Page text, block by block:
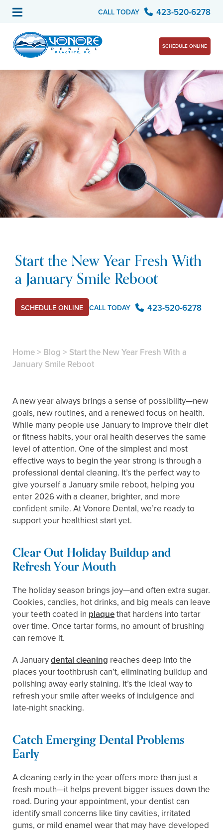
CALL TODAY 423-520-6278
SCHEDULE ONLINE
Start the New Year Fresh With
a January Smile Reboot
SCHEDULE ONLINE CALL TODAY 423-520-6278
Home> Blog > Start the New Year Fresh With a
January Smile Reboot
A new year always brings a sense of possibility—new
goals, new routines, and a renewed focus on health.
While many people use January to improve their diet
or fitness habits, your oral health deserves the same
level of attention. One of the simplest and most
effective ways to begin the year strong is through a
professional dental cleaning. It’s the perfect way to
give yourself a January smile reboot, helping you
enter 2026 with a cleaner, brighter, and more
confident smile. At Vonore Dental, we’re ready to
support your healthiest start yet.
Clear Out Holiday Buildup and
Refresh Your Mouth
The holiday season brings joy—and often extra sugar.
Cookies, candies, hot drinks, and big meals can leave
your teeth coated in plaquethat hardens into tartar
over time. Once tartar forms, no amount of brushing
can remove it.
A Januarydental cleaning reaches deep into the
places your toothbrush can’t, eliminating buildup and
polishing away early staining. It’s the ideal way to
refresh your smile after weeks of indulgence and
late-night snacking.
Catch Emerging Dental Problems
Early
A cleaning early in the year offers more than just a
fresh mouth—it helps prevent bigger issues down the
road. During your appointment, your dentist can
identify small concerns like tiny cavities, irritated
gums, or mild enamel wear that may have developed